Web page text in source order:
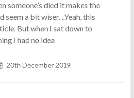
someone’s died it makes the
seem a bit wiser. ..Yeah, this
But when I sat down to
I had no idea
20th December 2019